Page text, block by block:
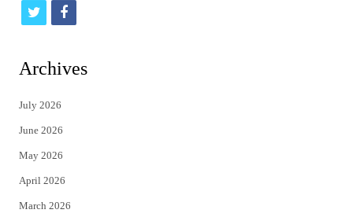
t
t
e
r
f
Archives
July 2026
June 2026
May 2026
April 2026
March 2026